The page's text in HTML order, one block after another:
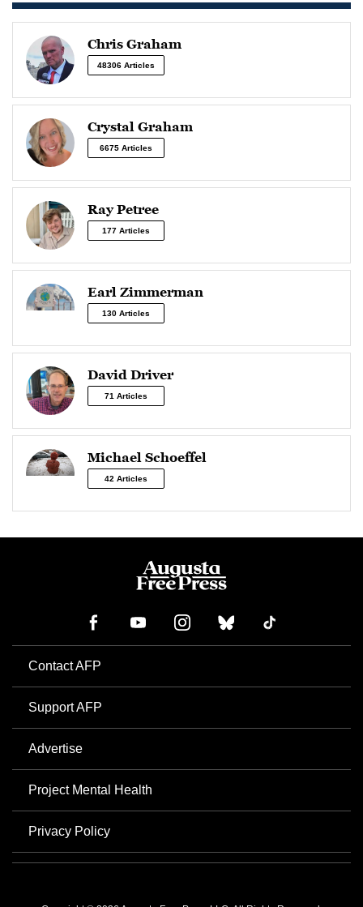
Chris Graham
48306 Articles
Crystal Graham
6675 Articles
Ray Petree
177 Articles
Earl Zimmerman
130 Articles
David Driver
71 Articles
Michael Schoeffel
42 Articles
Contact AFP
Support AFP
Advertise
Project Mental Health
Privacy Policy